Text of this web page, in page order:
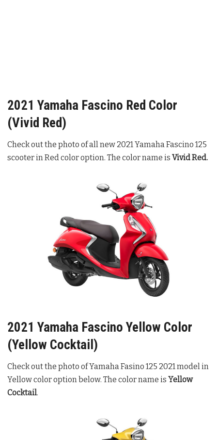
2021 Yamaha Fascino Red Color
(Vivid Red)
Check out the photo of all new 2021 Yamaha Fascino 125
scooter in Red color option. The color name is Vivid Red.
2021 Yamaha Fascino Yellow Color
(Yellow Cocktail)
Check out the photo of Yamaha Fasino 125 2021 model in
Yellow color option below. The color name is Yellow
Cocktail.